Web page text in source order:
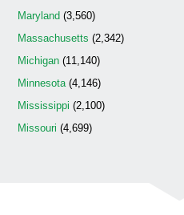
Maryland (3,560)
Massachusetts (2,342)
Michigan (11,140)
Minnesota(4,146)
Mississippi (2,100)
Missouri (4,699)